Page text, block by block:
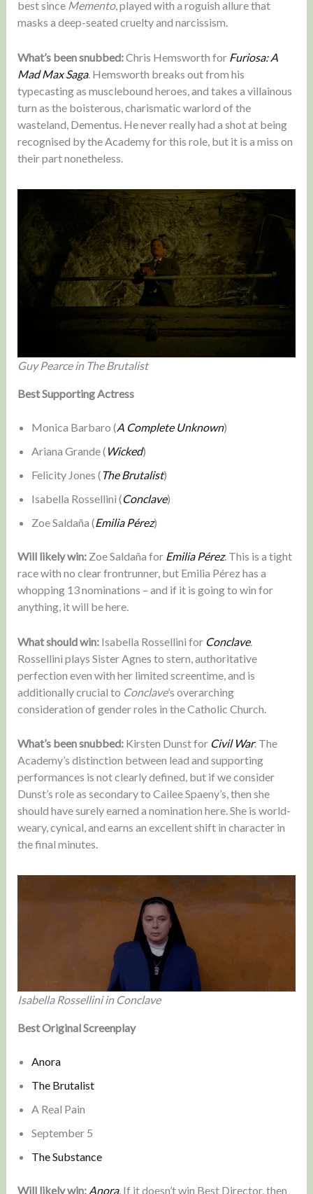
best since Memento, played with a roguish allure that
masks a deep-seated cruelty and narcissism.
What’s been snubbed:Chris Hemsworth for Furiosa: A
Mad Max Saga. Hemsworth breaks out from his
typecasting as musclebound heroes, and takes a villainous
turn as the boisterous, charismatic warlord of the
wasteland, Dementus. He never really had a shot at being
recognised by the Academy for this role, but it is a miss on
their part nonetheless.
Guy Pearce in The Brutalist
Best Supporting Actress
Monica Barbaro (A Complete Unknown)
Ariana Grande ( Wicked)
Felicity Jones (The Brutalist)
Isabella Rossellini (Conclave)
Zoe Saldaña (Emilia Pérez)
Will likely win: Zoe Saldaña for Emilia Pérez. This is a tight
race with no clear frontrunner, but Emilia Pérez has a
whopping 13 nominations – and if it is going to win for
anything, it will be here.
What should win: Isabella Rossellini for Conclave.
Rossellini plays Sister Agnes to stern, authoritative
perfection even with her limited screentime, and is
additionally crucial to Conclave’s overarching
consideration of gender roles in the Catholic Church.
What’s been snubbed: Kirsten Dunst for Civil War. The
Academy’s distinction between lead and supporting
performances is not clearly defined, but if we consider
Dunst’s role as secondary to Cailee Spaeny’s, then she
should have surely earned a nomination here. She is world-
weary, cynical, and earns an excellent shift in character in
the final minutes.
Isabella Rossellini in Conclave
Best Original Screenplay
Anora
The Brutalist
A Real Pain
September 5
The Substance
Will likely win: Anora. If it doesn’t win Best Director, then